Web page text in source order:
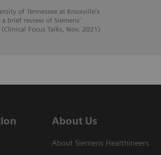
of Tennessee at Knoxville's
a brief review of Siemens'
Focus Talks, Nov. 2021)
About Us
About Siemens Healthineers